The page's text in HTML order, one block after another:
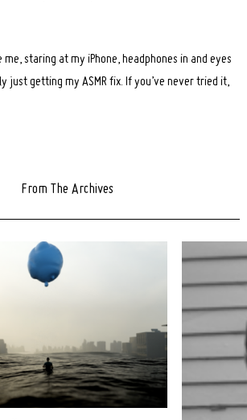
me, staring at my iPhone, headphones in and eyes
just getting my ASMR fix. If you’ve never tried it,
From The Archives